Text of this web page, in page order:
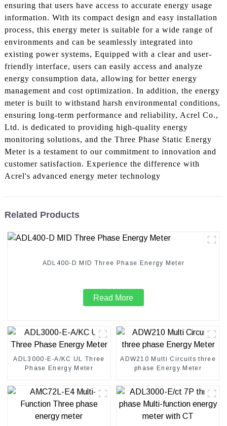
ensuring that users have access to accurate energy usage
information. With its compact design and easy installation
process, this energy meter is suitable for a wide range of
environments and can be seamlessly integrated into
existing power systems, Equipped with a clear and user-
friendly interface, users can easily access and analyze
energy consumption data, allowing for better energy
management and cost optimization. In addition, the energy
meter is built to withstand harsh environmental conditions,
ensuring long-term performance and reliability, Acrel Co.,
Ltd. is dedicated to providing high-quality energy
monitoring solutions, and the Three Phase Static Energy
Meter is a testament to our commitment to innovation and
customer satisfaction. Experience the difference with
Acrel's advanced energy meter technology
Related Products
ADL400-D MID Three Phase Energy Meter
Read More
ADL3000-E-A/KC UL Three
Phase Energy Meter
ADW210 Multi Circuits three
phase Energy Meter